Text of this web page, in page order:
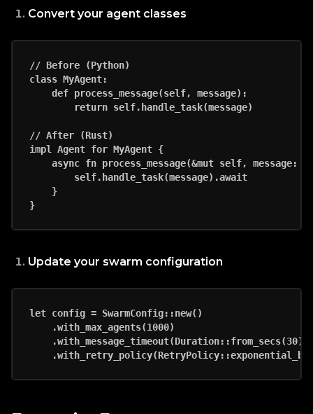
Convert your agent classes
// Before (Python)
class MyAgent:
    def process_message(self, message):
        return self.handle_task(message)
// After (Rust)
impl Agent for MyAgent {
async fn process_message(&mut self, message:
        self.handle_task(message).await
    }
Update your swarm configuration
let config = SwarmConfig::new()
    .with_max_agents(1000)
    .with_message_timeout(Duration::from_secs(30))